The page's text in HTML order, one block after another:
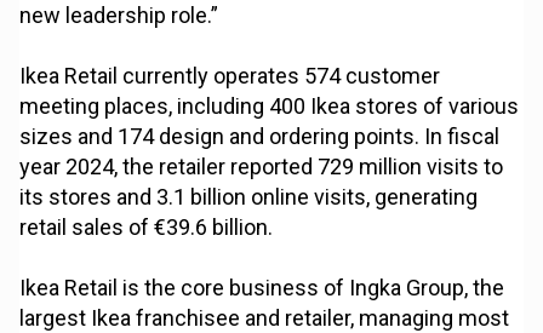
new leadership role.”
Ikea Retail currently operates 574 customer
meeting places, including 400 Ikea stores of various
sizes and 174 design and ordering points. In fiscal
year 2024, the retailer reported 729 million visits to
its stores and 3.1 billion online visits, generating
retail sales of €39.6 billion.
Ikea Retail is the core business of Ingka Group, the
largest Ikea franchisee and retailer, managing most